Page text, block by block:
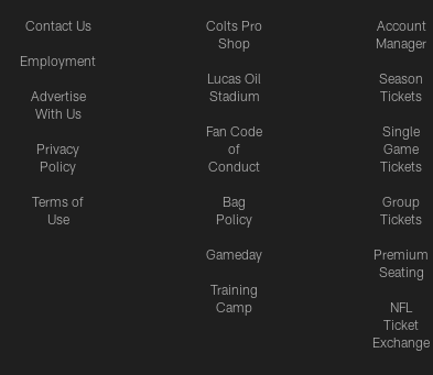
Contact Us
Employment
Advertise
With Us
Privacy
Policy
Terms of
Use
Colts Pro
Shop
Lucas Oil
Stadium
Fan Code
of
Conduct
Bag
Policy
Gameday
Training
Camp
Account
Manager
Season
Tickets
Single
Game
Tickets
Group
Tickets
Premium
Seating
NFL
Ticket
Exchange